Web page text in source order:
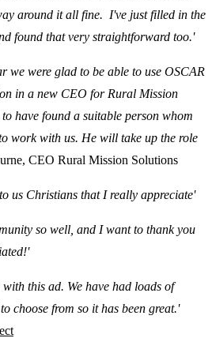
around it all fine. I've just filled in the
found that very straightforward too.'
we were glad to be able to use OSCAR
in a new CEO for Rural Mission
have found a suitable person whom
work with us. He will take up the role
CEO Rural Mission Solutions
us Christians that I really appreciate'
so well, and I want to thank you
this ad. We have had loads of
choose from so it has been great.'